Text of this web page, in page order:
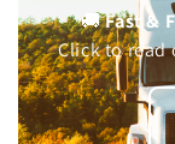
🚚Fast &
Click to